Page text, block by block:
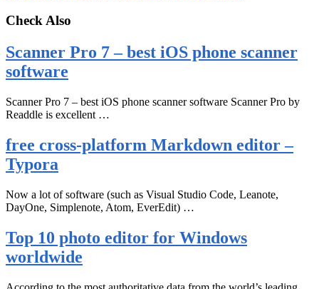
Check Also
Scanner Pro 7 – best iOS phone scanner
software
Scanner Pro 7 – best iOS phone scanner software Scanner Pro by
Readdle is excellent …
free cross-platform Markdown editor –
Typora
Now a lot of software (such as Visual Studio Code, Leanote,
DayOne, Simplenote, Atom, EverEdit) …
Top 10 photo editor for Windows
worldwide